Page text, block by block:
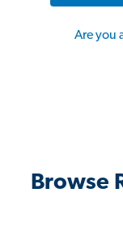
Are you
Browse